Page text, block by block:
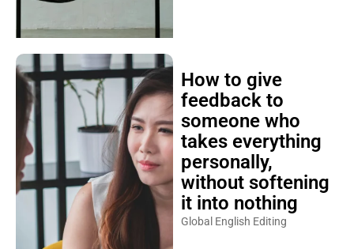
How to give
feedback to
someone who
takes everything
personally,
without softening
it into nothing
Global English Editing